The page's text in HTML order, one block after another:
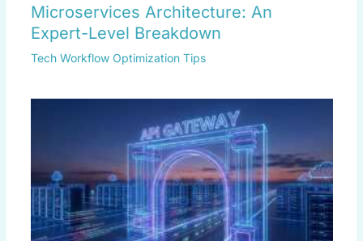
Microservices Architecture: An
Expert-Level Breakdown
Tech Workflow Optimization Tips